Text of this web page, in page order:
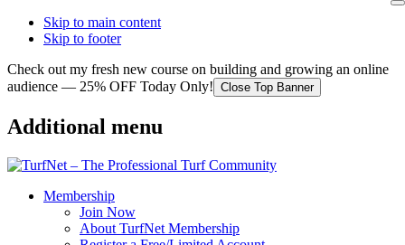
Skip to main content
Skip to footer
Check out my fresh new course on building and growing an online
audience — 25% OFF Today Only! Close Top Banner
Additional menu
Membership
Join Now
About TurfNet Membership